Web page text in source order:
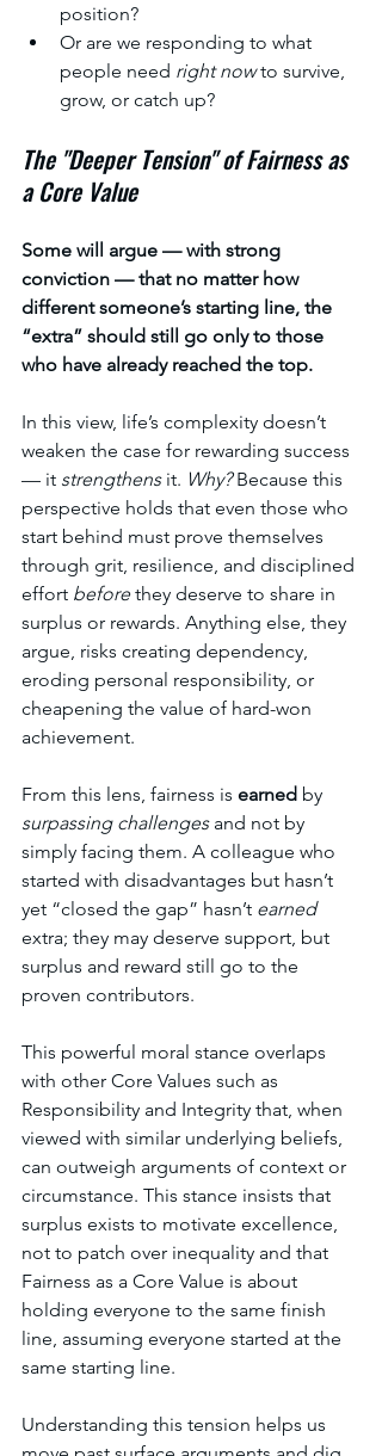
position?
Or are we responding to what
people need right now to survive,
grow, or catch up?
The "Deeper Tension" of Fairness as
a Core Value
Some will argue — with strong
conviction — that no matter how
different someone’s starting line, the
“extra” should still go only to those
who have already reached the top.
In this view, life’s complexity doesn’t
weaken the case for rewarding success
— it strengthens it. Why? Because this
perspective holds that even those who
start behind must prove themselves
through grit, resilience, and disciplined
effort before they deserve to share in
surplus or rewards. Anything else, they
argue, risks creating dependency,
eroding personal responsibility, or
cheapening the value of hard-won
achievement.
From this lens, fairness is earned by
surpassing challenges and not by
simply facing them. A colleague who
started with disadvantages but hasn’t
yet “closed the gap” hasn’t earned
extra; they may deserve support, but
surplus and reward still go to the
proven contributors.
This powerful moral stance overlaps
with other Core Values such as
Responsibility and Integrity that, when
viewed with similar underlying beliefs,
can outweigh arguments of context or
circumstance. This stance insists that
surplus exists to motivate excellence,
not to patch over inequality and that
Fairness as a Core Value is about
holding everyone to the same finish
line, assuming everyone started at the
same starting line.
Understanding this tension helps us